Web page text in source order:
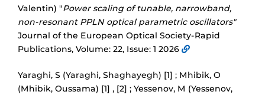
Valentin) "Power scaling of tunable, narrowband,
non-resonant PPLN optical parametric oscillators"
Journal of the European Optical Society-Rapid
Publications, Volume: 22, Issue: 1 2026
Yaraghi, S (Yaraghi, Shaghayegh) [1] ; Mhibik, O
(Mhibik, Oussama) [1] , [2] ; Yessenov, M (Yessenov,